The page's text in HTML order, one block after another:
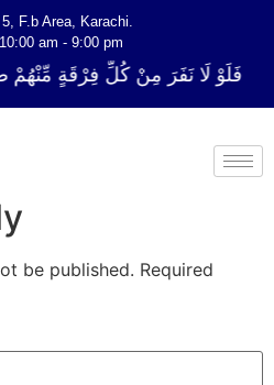
F.b Area, Karachi.
am - 9:00 pm
فَلَوْ لَا نَفَرَ مِنْ كُلِّ فِرْقَةٍ مِّنْهُمْ
be published. Required